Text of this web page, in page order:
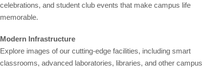
celebrations, and student club events that make campus life
memorable.
Modern Infrastructure
Explore images of our cutting-edge facilities, including smart
classrooms, advanced laboratories, libraries, and other campus